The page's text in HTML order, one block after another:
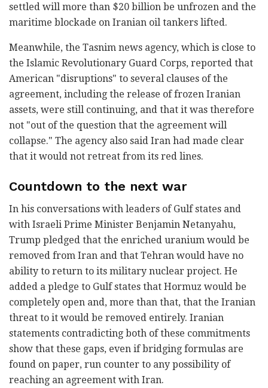
settled will more than $20 billion be unfrozen and the
maritime blockade on Iranian oil tankers lifted.
Meanwhile, the Tasnim news agency, which is close to
the Islamic Revolutionary Guard Corps, reported that
American "disruptions" to several clauses of the
agreement, including the release of frozen Iranian
assets, were still continuing, and that it was therefore
not "out of the question that the agreement will
collapse." The agency also said Iran had made clear
that it would not retreat from its red lines.
Countdown to the next war
In his conversations with leaders of Gulf states and
with Israeli Prime Minister Benjamin Netanyahu,
Trump pledged that the enriched uranium would be
removed from Iran and that Tehran would have no
ability to return to its military nuclear project. He
added a pledge to Gulf states that Hormuz would be
completely open and, more than that, that the Iranian
threat to it would be removed entirely. Iranian
statements contradicting both of these commitments
show that these gaps, even if bridging formulas are
found on paper, run counter to any possibility of
reaching an agreement with Iran.